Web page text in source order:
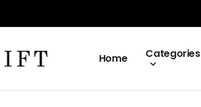
Home Categories